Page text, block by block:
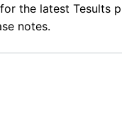
the latest Tesults
notes.